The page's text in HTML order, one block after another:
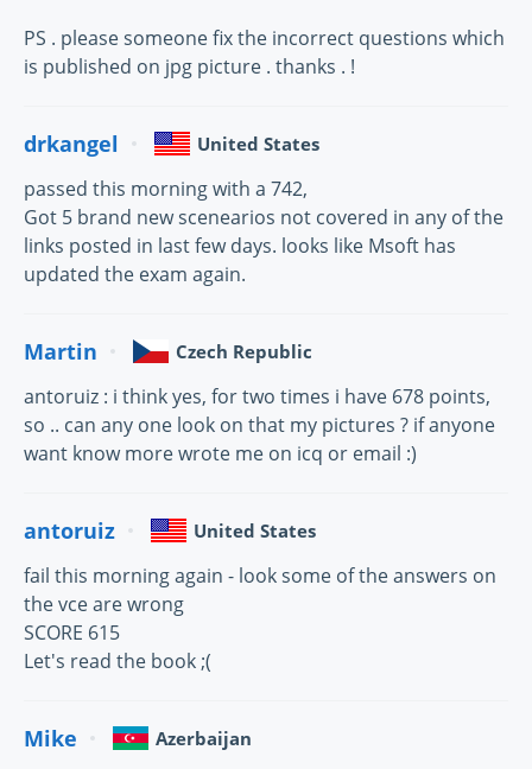
PS . please someone fix the incorrect questions which
is published on jpg picture . thanks . !
drkangel United States
passed this morning with a 742,
Got 5 brand new scenearios not covered in any of the
links posted in last few days. looks like Msoft has
updated the exam again.
Martin Czech Republic
antoruiz : i think yes, for two times i have 678 points,
so .. can any one look on that my pictures ? if anyone
want know more wrote me on icq or email :)
antoruiz United States
fail this morning again - look some of the answers on
the vce are wrong
SCORE 615
Let's read the book ;(
Mike Azerbaijan